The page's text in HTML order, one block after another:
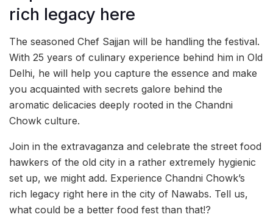
rich legacy here
The seasoned Chef Sajjan will be handling the festival.
With 25 years of culinary experience behind him in Old
Delhi, he will help you capture the essence and make
you acquainted with secrets galore behind the
aromatic delicacies deeply rooted in the Chandni
Chowk culture.
Join in the extravaganza and celebrate the street food
hawkers of the old city in a rather extremely hygienic
set up, we might add. Experience Chandni Chowk’s
rich legacy right here in the city of Nawabs. Tell us,
what could be a better food fest than that!?